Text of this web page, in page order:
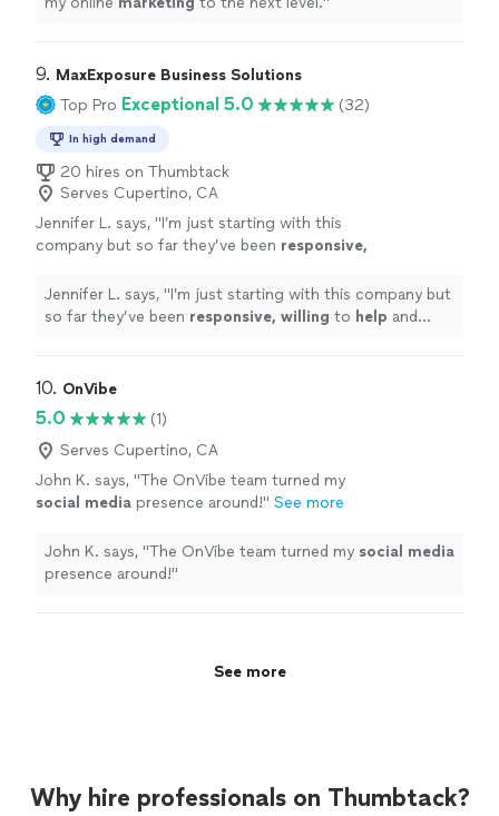
9. MaxExposure Business Solutions
Top Pro Exceptional 5.0 (32)
In high demand
20 hires on Thumbtack
Serves Cupertino, CA
Jennifer L. says, "I’m just starting with this
company but so far they’ve been responsive,
professional." See more
Jennifer L. says, "I’m just starting with this company but
so far they’ve been responsive, willing to help and
10. OnVibe
5.0
(1)
Serves Cupertino, CA
John K. says, "The OnVibe team turned my
social media presence around!" See more
John K. says, "The OnVibe team turned my social media
presence around!"
See more
Why hire professionals on Thumbtack?